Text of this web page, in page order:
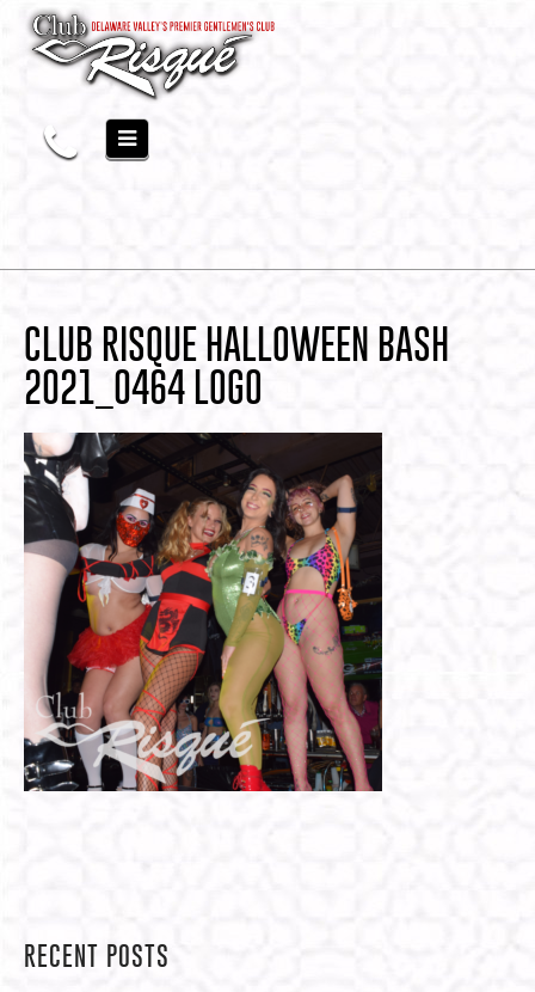
CLUB RISQUE HALLOWEEN BASH
2021_0464 LOGO
RECENT POSTS